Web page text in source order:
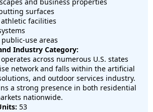
surfaces
athletic facilities
use areas
Industry Category:
across numerous U.S. states
network and falls within the artificial
and outdoor services industry.
a strong presence in both residential
nationwide.
53